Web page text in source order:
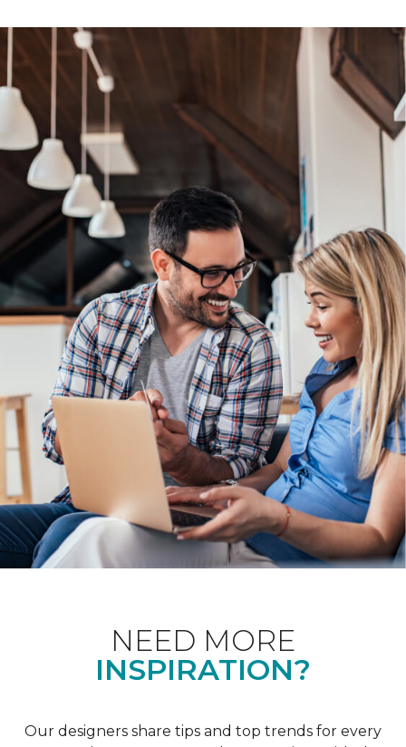
NEED MORE
INSPIRATION?
Our designers share tips and top trends for every